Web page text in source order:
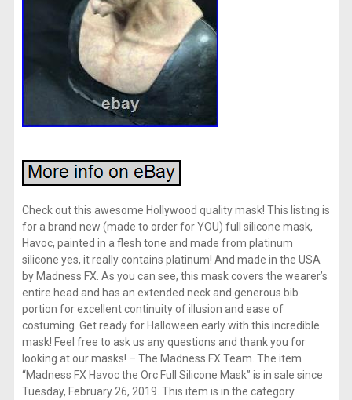
Check out this awesome Hollywood quality mask! This listing is
for a brand new (made to order for YOU) full silicone mask,
Havoc, painted in a flesh tone and made from platinum
silicone yes, it really contains platinum! And made in the USA
by Madness FX. As you can see, this mask covers the wearer’s
entire head and has an extended neck and generous bib
portion for excellent continuity of illusion and ease of
costuming. Get ready for Halloween early with this incredible
mask! Feel free to ask us any questions and thank you for
looking at our masks! – The Madness FX Team. The item
“Madness FX Havoc the Orc Full Silicone Mask” is in sale since
Tuesday, February 26, 2019. This item is in the category